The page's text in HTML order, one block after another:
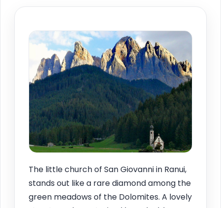
The little church of San Giovanni in Ranui,
stands out like a rare diamond among the
green meadows of the Dolomites. A lovely